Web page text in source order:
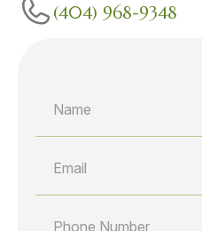
(404) 968-9348